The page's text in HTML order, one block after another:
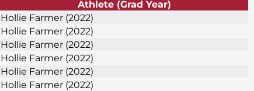
Athlete (Grad Year)
Hollie Farmer (2022)
Hollie Farmer (2022)
Hollie Farmer (2022)
Hollie Farmer (2022)
Hollie Farmer (2022)
Hollie Farmer (2022)